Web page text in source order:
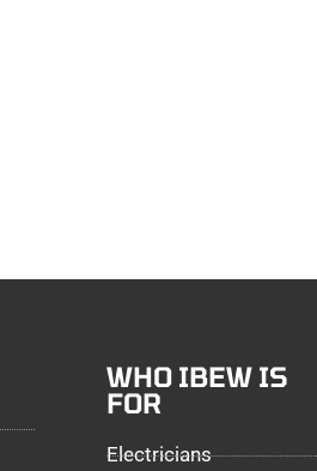
WHO IBEW IS
FOR
Electricians